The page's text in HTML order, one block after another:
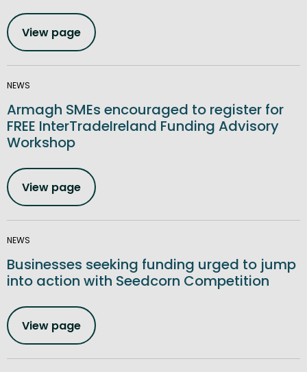
View page
NEWS
Armagh SMEs encouraged to register for
FREE InterTradeIreland Funding Advisory
Workshop
View page
NEWS
Businesses seeking funding urged to jump
into action with Seedcorn Competition
View page